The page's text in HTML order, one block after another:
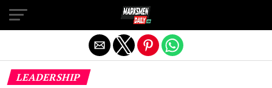
LEADERSHIP
Exit mobile version